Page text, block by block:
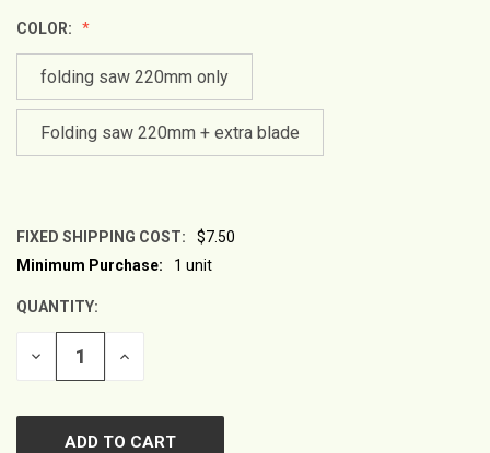
COLOR:
folding saw 220mm only
Folding saw 220mm + extra blade
FIXED SHIPPING COST:
$7.50
CURRENT
Minimum Purchase: 1 unit
QUANTITY:
DECREASE
INCREASE